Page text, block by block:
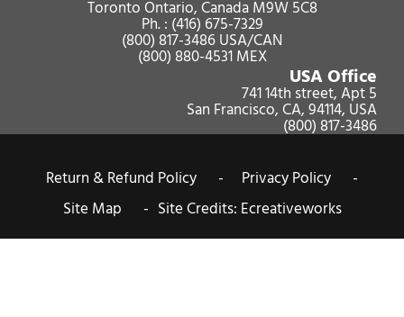
Toronto Ontario, Canada M9W 5C8
Ph. : (416) 675-7329
(800) 817-3486USA/CAN
(800) 880-4531MEX
USA Office
741 14th street, Apt 5
San Francisco, CA, 94114, USA
(800) 817-3486
Return & Refund Policy -
Privacy Policy -
Site Map - Site Credits: Ecreativeworks